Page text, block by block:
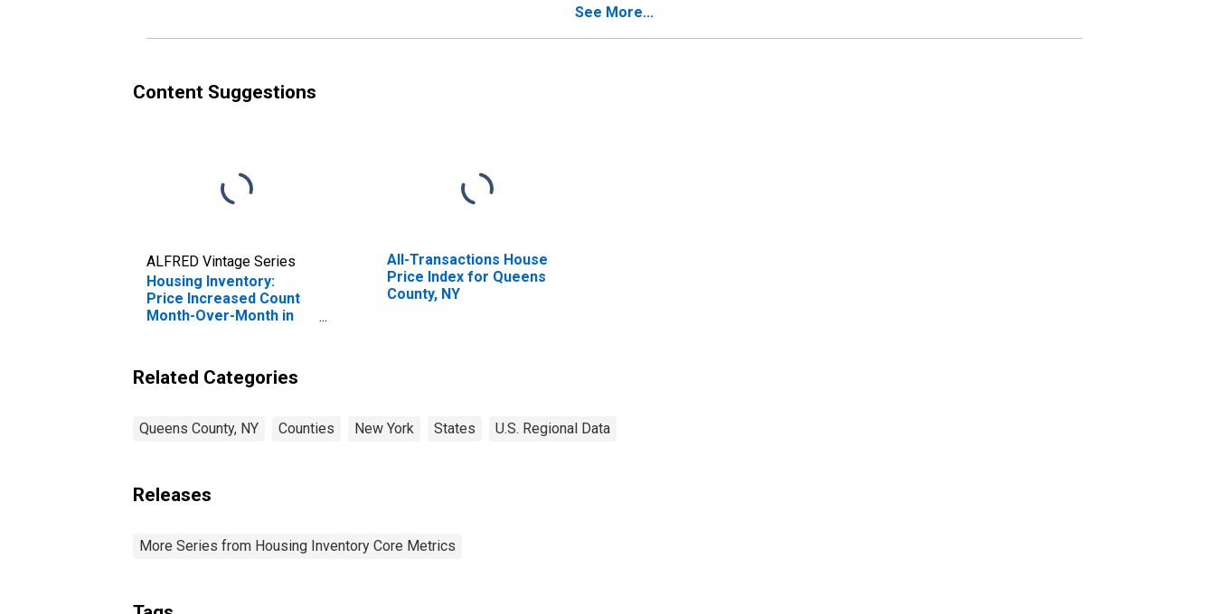
See More...
Content Suggestions
ALFRED Vintage Series
Housing Inventory:
Price Increased Count
Month-Over-Month in
All-Transactions House
Price Index for Queens
County, NY
Related Categories
Queens County, NY Counties New York States U.S. Regional Data
Releases
More Series from Housing Inventory Core Metrics